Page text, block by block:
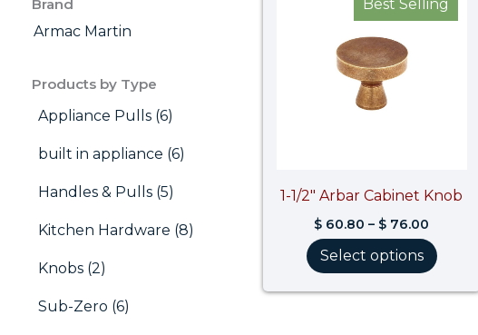
Brand
Armac Martin
Products by Type
Appliance Pulls (6)
built in appliance (6)
Handles & Pulls (5)
Kitchen Hardware (8)
Knobs (2)
Sub-Zero (6)
Best Selling
1-1/2″ Arbar Cabinet Knob
$ 60.80 – $ 76.00
$ 60.80
through
Select options